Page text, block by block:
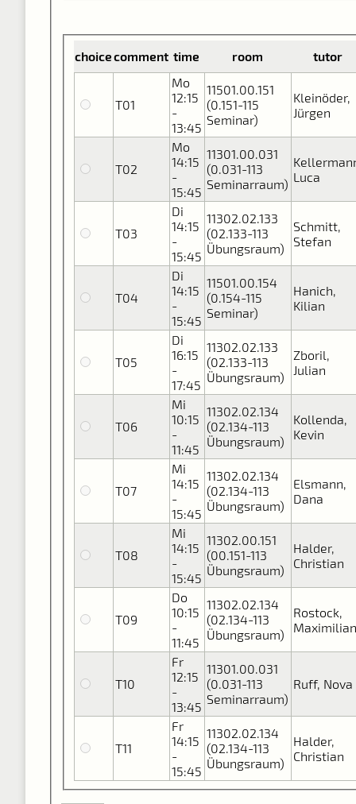
choicecomment time room tutor
T01
Mo
12:15
-
13:45
11501.00.151
(0.151-115
Seminar)
Kleinöder,
Jürgen
T02
Mo
14:15
-
15:45
11301.00.031
(0.031-113
Seminarraum) Luca
T03
Di
14:15
-
15:45
11302.02.133
(02.133-113
Übungsraum)
Schmitt,
Stefan
T04
Di
14:15
-
15:45
11501.00.154
(0.154-115
Seminar)
Hanich,
Kilian
T05
Di
16:15
-
17:45
11302.02.133
(02.133-113
Übungsraum)
Zboril,
Julian
T06
Mi
10:15
-
11:45
11302.02.134
(02.134-113
Übungsraum)
Kollenda,
Kevin
T07
Mi
14:15
-
15:45
11302.02.134
(02.134-113
Übungsraum)
Elsmann,
Dana
T08
Mi
14:15
-
15:45
11302.00.151
(00.151-113
Übungsraum)
Halder,
Christian
T09
Do
10:15
-
11:45
11302.02.134
(02.134-113
Übungsraum)
Rostock,
T10
Fr
12:15
-
13:45
11301.00.031
(0.031-113
Seminarraum)
Ruff, Nova
T11
Fr
14:15
-
15:45
11302.02.134
(02.134-113
Übungsraum)
Halder,
Christian